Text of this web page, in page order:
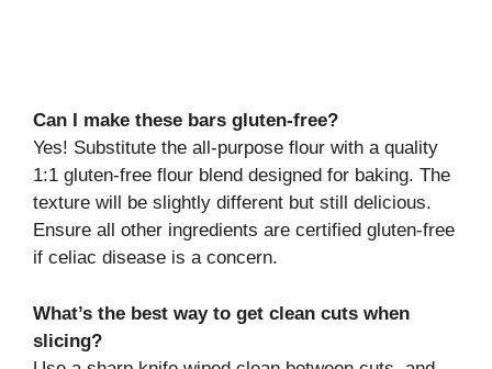
Can I make these bars gluten-free?
Yes! Substitute the all-purpose flour with a quality
1:1 gluten-free flour blend designed for baking. The
texture will be slightly different but still delicious.
Ensure all other ingredients are certified gluten-free
if celiac disease is a concern.
What’s the best way to get clean cuts when
slicing?